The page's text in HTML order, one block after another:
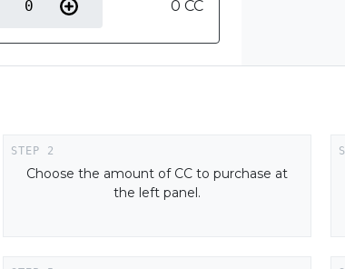
0 CC
Choose the amount of CC to purchase at
the left panel.